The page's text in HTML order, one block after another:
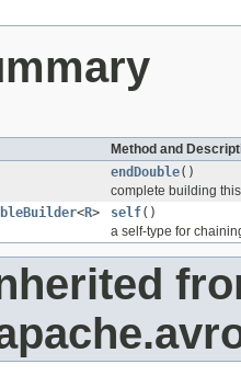
Method and
endDouble()
complete building
<R> self()
a self-type for